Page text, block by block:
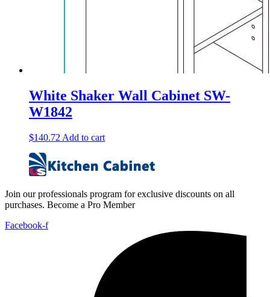
White Shaker Wall Cabinet SW-
W1842
$140.72 Add to cart
Join our professionals program for exclusive discounts on all
purchases. Become a Pro Member
Facebook-f